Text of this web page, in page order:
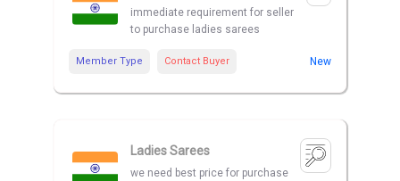
immediate requirement for seller
to purchase ladies sarees
Member Type Contact Buyer New
Ladies Sarees
we need best price for purchase